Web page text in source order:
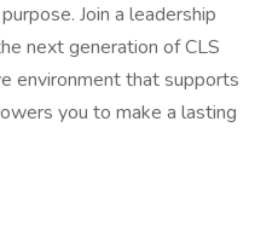
Join a leadership
next generation of CLS
environment that supports
you to make a lasting